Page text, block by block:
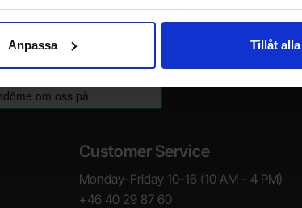
Anpassa Tillåt alla
Your email
Customer Service
Monday-Friday 10-16 (10 AM - 4 PM)
+46 40 29 87 60